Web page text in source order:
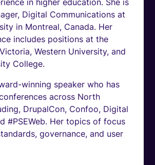
Digital Communications at
in Montreal, Canada. Her
includes positions at the
Western University, and
College.
winning speaker who has
across North
DrupalCon, Confoo, Digital
#PSEWeb. Her topics of focus
governance, and user